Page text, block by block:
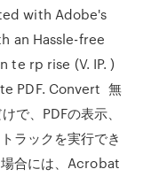
with Adobe's
an Hassle-free
te rp rise (V. IP. )
PDF. Convert 無
、PDFの表示、
ラックを実行でき
合には、Acrobat